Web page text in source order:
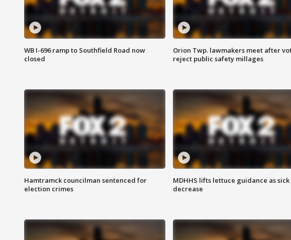
WB I-696 ramp to Southfield Road now
closed
Orion Twp. lawmakers meet after
reject public safety millages
Hamtramck councilman sentenced for
election crimes
MDHHS lifts lettuce guidance as sick
decrease